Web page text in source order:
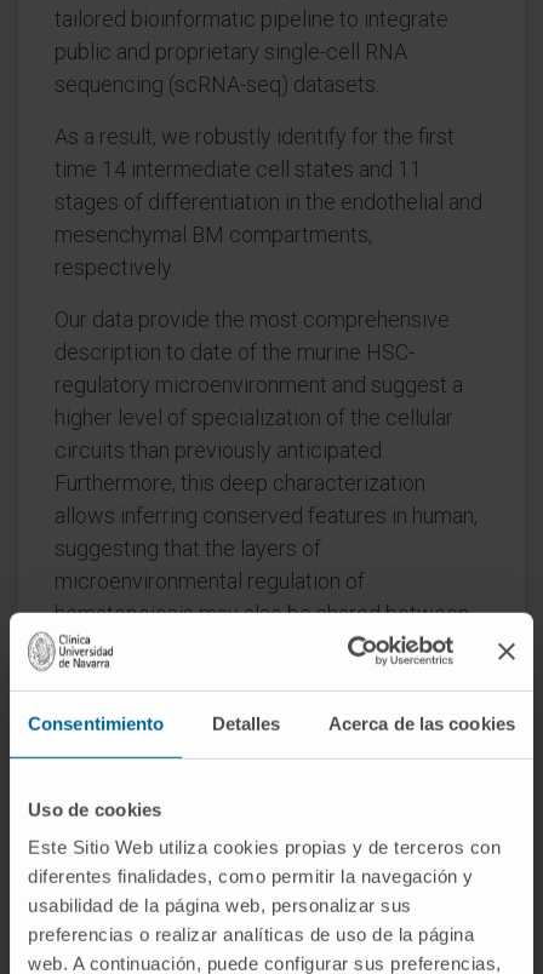
Consentimiento Detalles Acerca de las cookies
Uso de cookies
Este Sitio Web utiliza cookies propias y de terceros con
diferentes finalidades, como permitir la navegación y
usabilidad de la página web, personalizar sus
preferencias o realizar analíticas de uso de la página
web. A continuación, puede configurar sus preferencias,
tailored bioinformatic pipeline to integrate
public and proprietary single-cell RNA
sequencing (scRNA-seq) datasets.
As a result, we robustly identify for the first
time 14 intermediate cell states and 11
stages of differentiation in the endothelial and
mesenchymal BM compartments,
respectively.
Our data provide the most comprehensive
description to date of the murine HSC-
regulatory microenvironment and suggest a
higher level of specialization of the cellular
circuits than previously anticipated.
Furthermore, this deep characterization
allows inferring conserved features in human,
suggesting that the layers of
microenvironmental regulation of
hematopoiesis may also be shared between
species.
Our resource and methodology is a stepping-
stone toward a comprehensive cell atlas of
the BM microenvironment.
CITATIONiScience. 2022 Apr 8;25(5):104225.
doi: 10.1016/j.isci.2022.104225. eCollection
2022 May 20
SEE PUBLICATION IN PUBMED